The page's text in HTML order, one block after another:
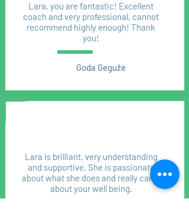
Lara, you are fantastic! Excellent
coach and very professional, cannot
recommend highly enough! Thank
you!
Goda Gegužė
Lara is brilliant, very understanding
and supportive. She is passionate
about what she does and really cares
about your well being.